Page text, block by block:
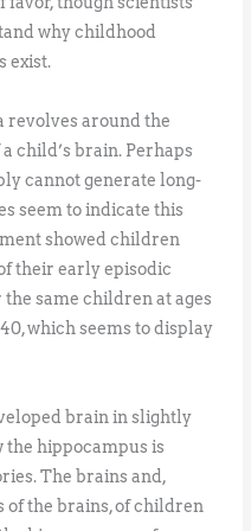
why childhood
exist.
revolves around the
child’s brain. Perhaps
cannot generate long-
seem to indicate this
showed children
their early episodic
same children at ages
which seems to display
brain in slightly
the hippocampus is
The brains and,
the brains, of children